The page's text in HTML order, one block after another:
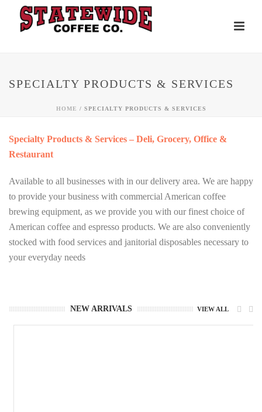
SPECIALTY PRODUCTS & SERVICES
HOME / SPECIALTY PRODUCTS & SERVICES
Specialty Products & Services – Deli, Grocery, Office &
Restaurant
Available to all businesses with in our delivery area. We are happy
to provide your business with commercial American coffee
brewing equipment, as we provide you with our finest choice of
American coffee and espresso products. We are also conveniently
stocked with food services and janitorial disposables necessary to
your everyday needs
NEW ARRIVALS VIEW ALL